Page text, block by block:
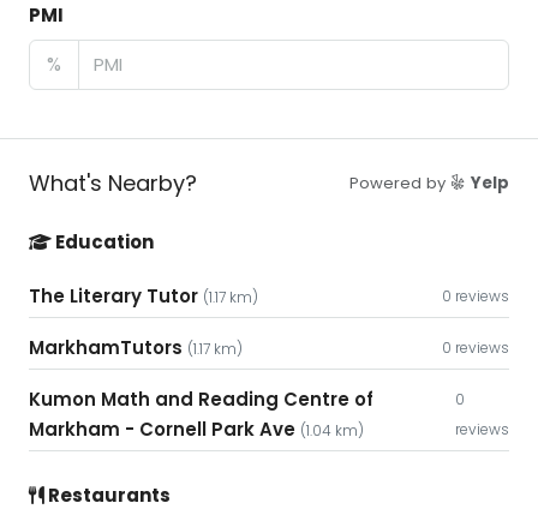
PMI
%
What's Nearby? Powered by Yelp
Education
The Literary Tutor (1.17 km) 0 reviews
MarkhamTutors (1.17 km) 0 reviews
Kumon Math and Reading Centre of
Markham - Cornell Park Ave (1.04 km)
0
reviews
Restaurants